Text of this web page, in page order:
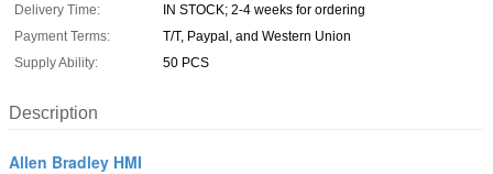
Delivery Time:
IN STOCK; 2-4 weeks for ordering
Payment Terms:
T/T, Paypal, and Western Union
Supply Ability:
50 PCS
Description
Allen Bradley HMI